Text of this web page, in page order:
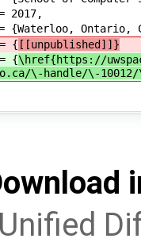
Ontario,
{ [[unpublished]]}
{\href{https://
\-handle/\-
Unified